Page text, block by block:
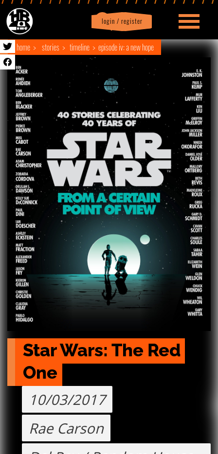
login / register
Profile logout
home stories timeline episode iv: a new hope
Star Wars: The Red
One
10/03/2017
Rae Carson